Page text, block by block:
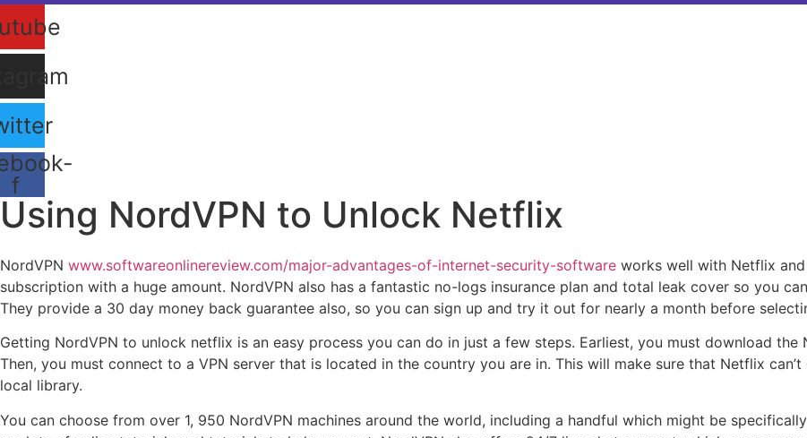
f
Using NordVPN to Unlock Netflix
NordVPN www.softwareonlinereview.com/major-advantages-of-internet-security-software works well with Netflix
subscription with a huge amount. NordVPN also has a fantastic no-logs insurance plan and total leak cover so you
They provide a 30 day money back guarantee also, so you can sign up and try it out for nearly a month before
Getting NordVPN to unlock netflix is an easy process you can do in just a few steps. Earliest, you must download
Then, you must connect to a VPN server that is located in the country you are in. This will make sure that Netflix
local library.
You can choose from over 1, 950 NordVPN machines around the world, including a handful which might be